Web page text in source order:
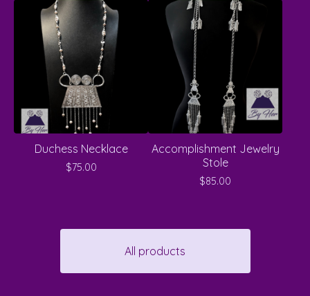
Duchess Necklace
$75.00
Accomplishment Jewelry
Stole
$85.00
All products